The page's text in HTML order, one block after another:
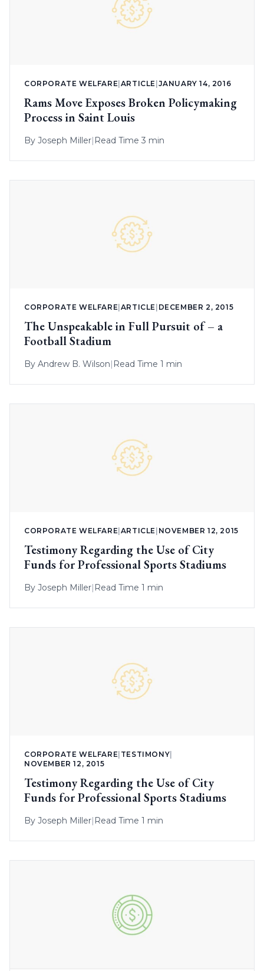
CORPORATE WELFARE|ARTICLE |JANUARY 14, 2016
Rams Move Exposes Broken Policymaking
Process in Saint Louis
By Joseph Miller| Read Time 3 min
CORPORATE WELFARE ARTICLE DECEMBER 2, 2015
The Unspeakable in Full Pursuit of – a
Football Stadium
By Andrew B. Wilson| Read Time 1 min
CORPORATE WELFARE ARTICLE NOVEMBER 12, 2015
Testimony Regarding the Use of City
Funds for Professional Sports Stadiums
By Joseph Miller| Read Time 1 min
CORPORATE WELFARE TESTIMONY
NOVEMBER 12, 2015
Testimony Regarding the Use of City
Funds for Professional Sports Stadiums
By Joseph Miller Read Time 1 min